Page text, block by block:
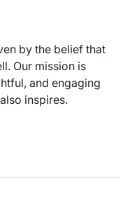
by the belief that
Our mission is
and engaging
inspires.